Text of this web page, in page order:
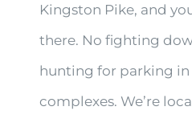
Kingston Pike, and
there. No fighting
hunting for parking
complexes. We’re